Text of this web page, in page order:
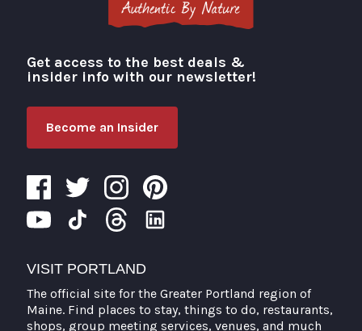
Visit Portland
Get access to the best deals &
insider info with our newsletter!
Become an Insider
VISIT PORTLAND
The official site for the Greater Portland region of
Maine. Find places to stay, things to do, restaurants,
shops, group meeting services, venues, and much